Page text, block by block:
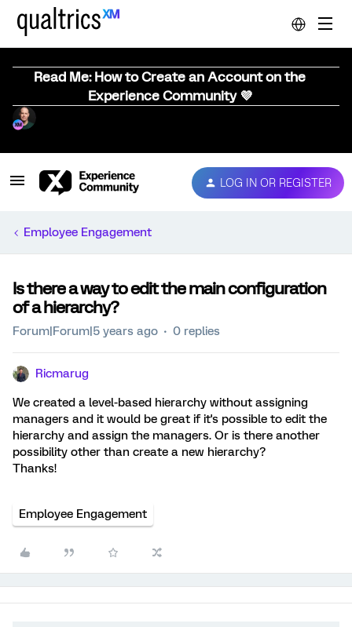
Read Me: How to Create an Account on the
Experience Community 💜
LOG IN OR REGISTER
Employee Engagement
Is there a way to edit the main configuration
of a hierarchy?
Forum|Forum|5 years ago 0 replies
Ricmarug
We created a level-based hierarchy without assigning
managers and it would be great if it's possible to edit the
hierarchy and assign the managers. Or is there another
possibility other than create a new hierarchy?
Thanks!
Employee Engagement